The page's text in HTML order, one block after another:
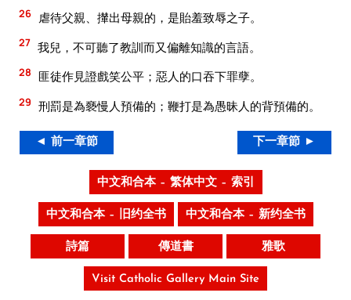
26 虐待父親、攆出母親的，是貽羞致辱之子。
27 我兒，不可聽了教訓而又偏離知識的言語。
28 匪徒作見證戲笑公平；惡人的口吞下罪孽。
29 刑罰是為褻慢人預備的；鞭打是為愚昧人的背預備的。
◄ 前一章節 下一章節 ►
中文和合本 – 繁体中文 – 索引
中文和合本 – 旧约全书 中文和合本 – 新约全书
詩篇 傳道書 雅歌
Visit Catholic Gallery Main Site